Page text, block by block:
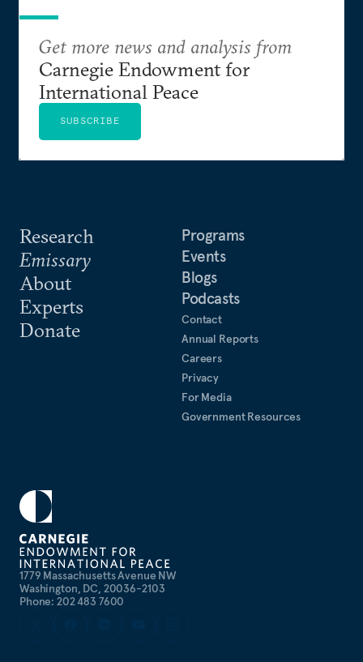
1779 Massachusetts Avenue NW
Washington, DC, 20036-2103
Phone: 202 483 7600
Research
Emissary
About
Experts
Donate
Programs
Events
Blogs
Podcasts
Contact
Annual Reports
Careers
Privacy
For Media
Government Resources
Get more news and analysis from
Carnegie Endowment for
International Peace
SUBSCRIBE